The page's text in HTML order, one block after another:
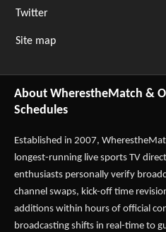
Twitter
Site map
About WherestheMatch &
Schedules
Established in 2007,
longest-running live sports TV
enthusiasts personally verify
channel swaps, kick-off time
additions within hours of official
broadcasting shifts in real-time to